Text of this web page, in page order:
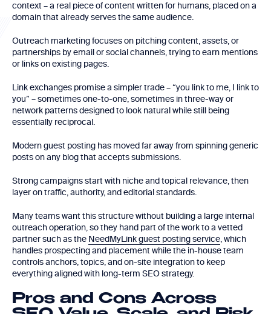
context – a real piece of content written for humans, placed on a
domain that already serves the same audience.
Outreach marketing focuses on pitching content, assets, or
partnerships by email or social channels, trying to earn mentions
or links on existing pages.
Link exchanges promise a simpler trade – “you link to me, I link to
you” – sometimes one-to-one, sometimes in three-way or
network patterns designed to look natural while still being
essentially reciprocal.
Modern guest posting has moved far away from spinning generic
posts on any blog that accepts submissions.
Strong campaigns start with niche and topical relevance, then
layer on traffic, authority, and editorial standards.
Many teams want this structure without building a large internal
outreach operation, so they hand part of the work to a vetted
partner such as the NeedMyLink guest posting service, which
handles prospecting and placement while the in-house team
controls anchors, topics, and on-site integration to keep
everything aligned with long-term SEO strategy.
Pros and Cons Across